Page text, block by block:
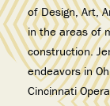
of Design, Art,
in the areas of
construction.
endeavors in
Cincinnati